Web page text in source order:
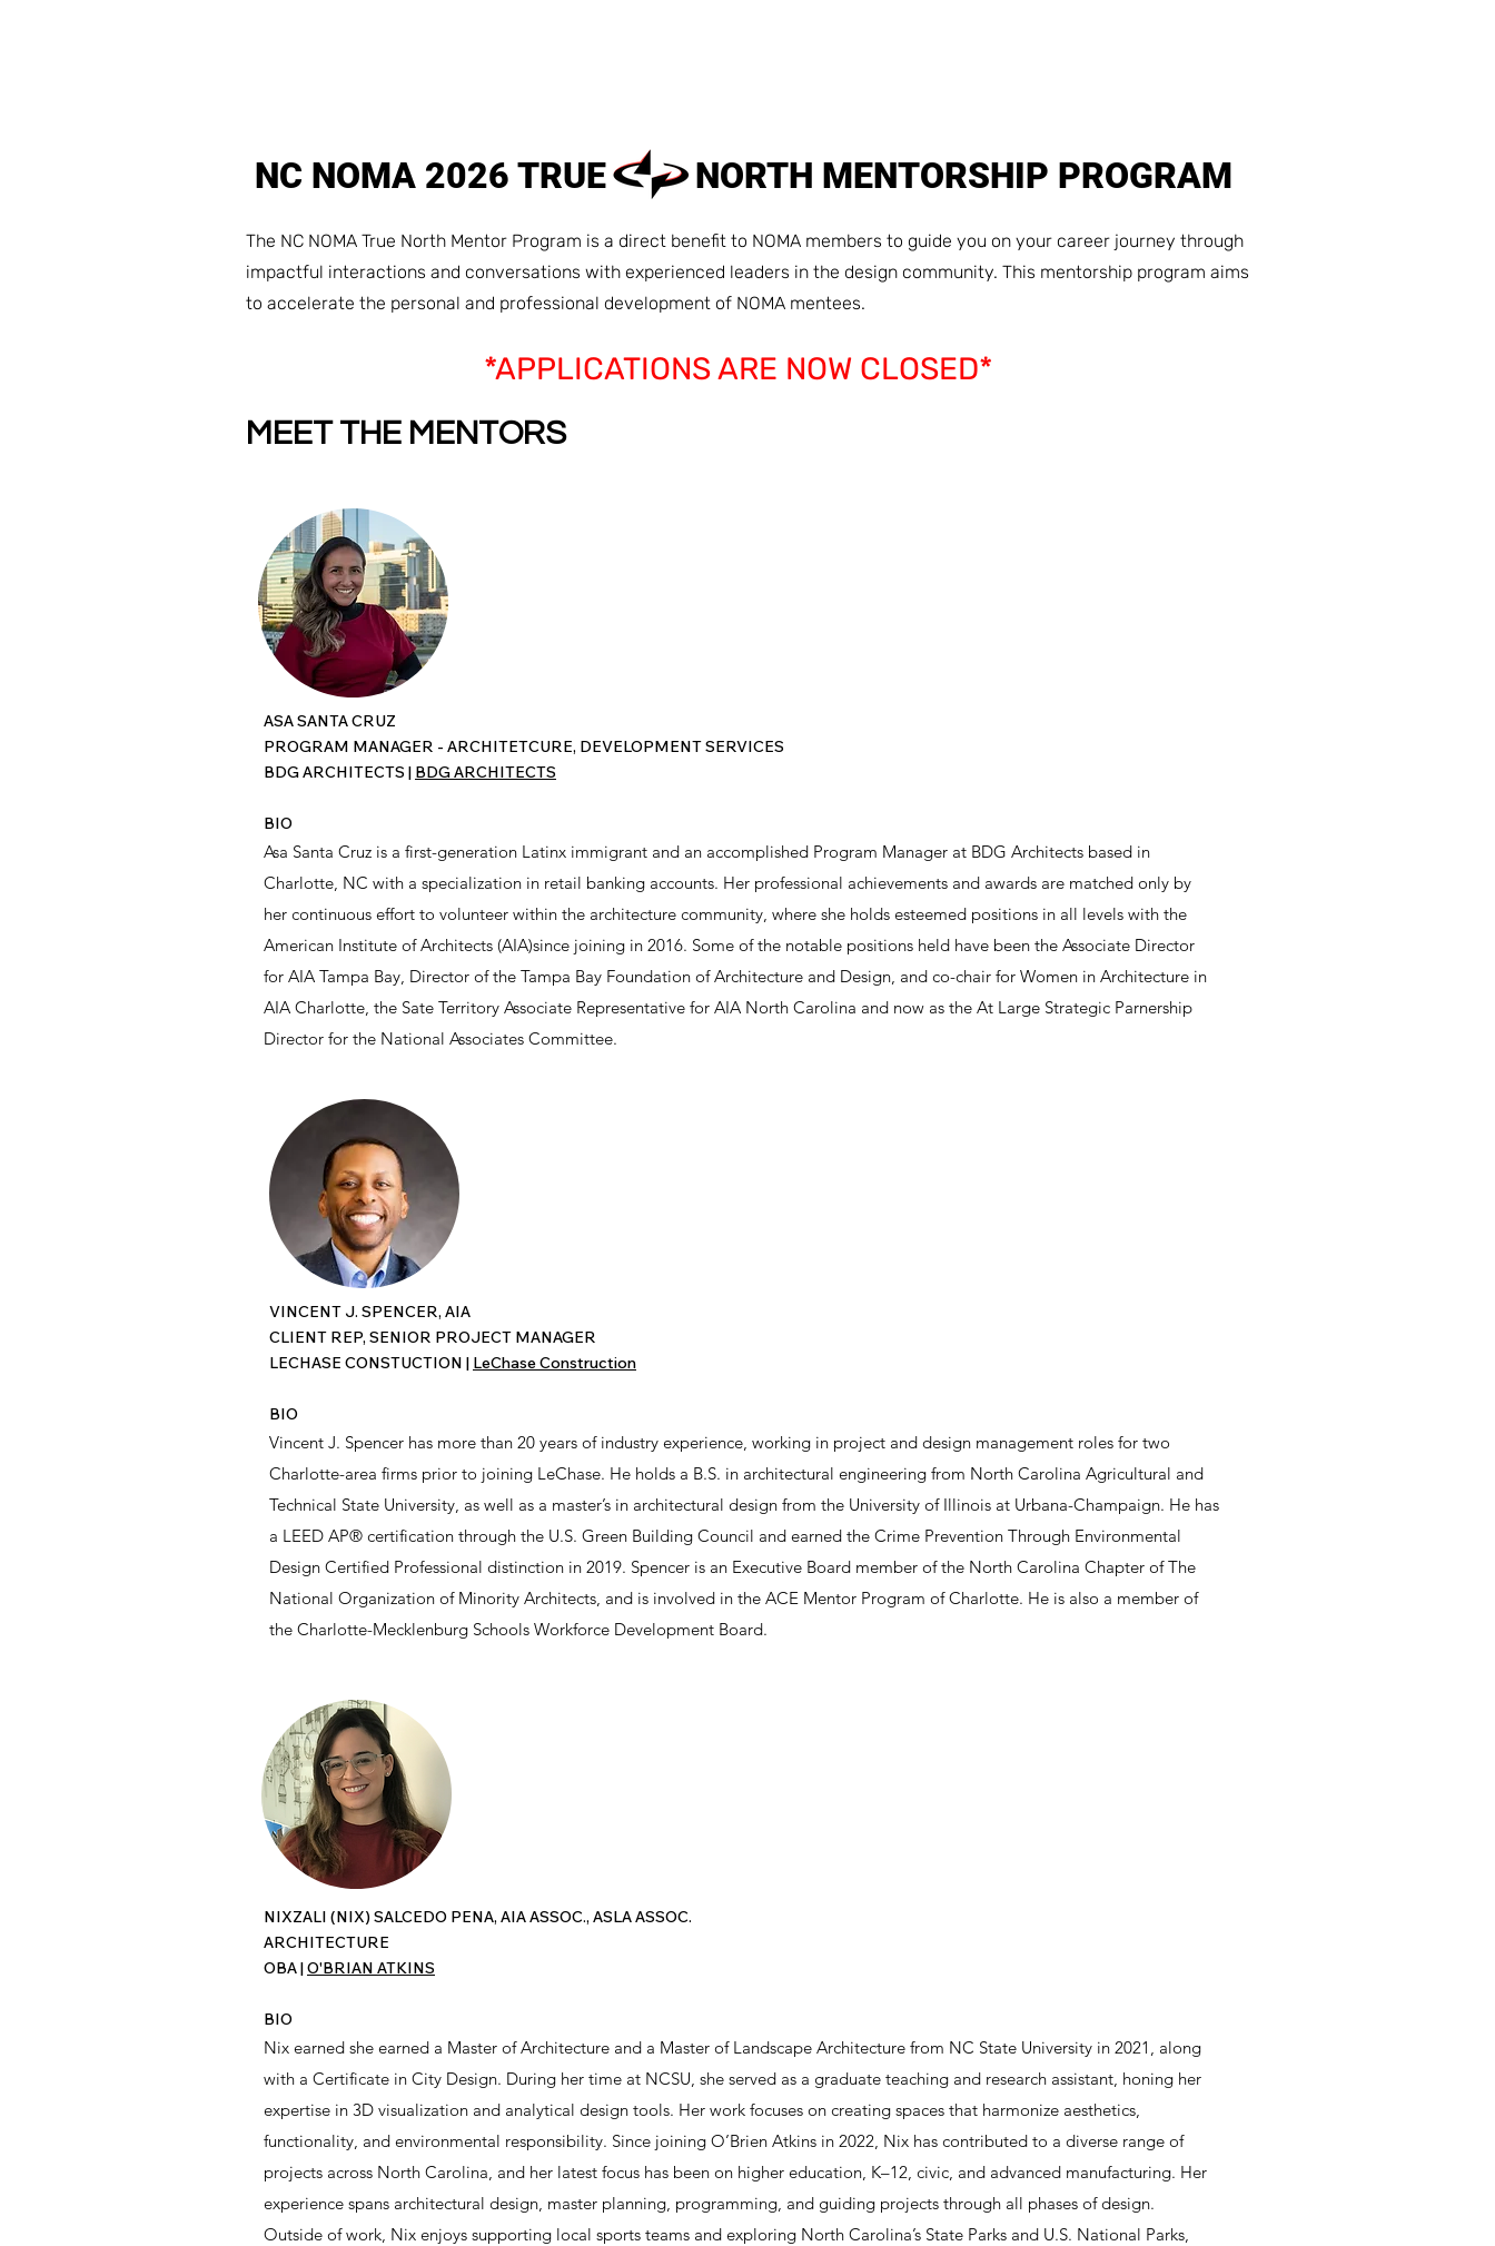
NC NOMA 2026 TRUE NORTH MENTORSHIP PROGRAM
The NC NOMA True North Mentor Program is a direct benefit to NOMA members to guide you on your career journey through
impactful interactions and conversations with experienced leaders in the design community. This mentorship program aims
to accelerate the personal and professional development of NOMA mentees.
*APPLICATIONS ARE NOW CLOSED*
MEET THE MENTORS
ASA SANTA CRUZ
PROGRAM MANAGER - ARCHITETCURE, DEVELOPMENT SERVICES
BDG ARCHITECTS | BDG ARCHITECTS
BIO
Asa Santa Cruz is a first-generation Latinx immigrant and an accomplished Program Manager at BDG Architects based in
Charlotte, NC with a specialization in retail banking accounts. Her professional achievements and awards are matched only by
her continuous effort to volunteer within the architecture community, where she holds esteemed positions in all levels with the
American Institute of Architects (AIA)since joining in 2016. Some of the notable positions held have been the Associate Director
for AIA Tampa Bay, Director of the Tampa Bay Foundation of Architecture and Design, and co-chair for Women in Architecture in
AIA Charlotte, the Sate Territory Associate Representative for AIA North Carolina and now as the At Large Strategic Parnership
Director for the National Associates Committee.
VINCENT J. SPENCER, AIA
CLIENT REP, SENIOR PROJECT MANAGER
LECHASE CONSTUCTION | LeChase Construction
BIO
Vincent J. Spencer has more than 20 years of industry experience, working in project and design management roles for two
Charlotte-area firms prior to joining LeChase. He holds a B.S. in architectural engineering from North Carolina Agricultural and
Technical State University, as well as a master’s in architectural design from the University of Illinois at Urbana-Champaign. He has
a LEED AP® certification through the U.S. Green Building Council and earned the Crime Prevention Through Environmental
Design Certified Professional distinction in 2019. Spencer is an Executive Board member of the North Carolina Chapter of The
National Organization of Minority Architects, and is involved in the ACE Mentor Program of Charlotte. He is also a member of
the Charlotte-Mecklenburg Schools Workforce Development Board.
NIXZALI (NIX) SALCEDO PENA, AIA ASSOC., ASLA ASSOC.
ARCHITECTURE
OBA |O'BRIAN ATKINS
BIO
Nix earned she earned a Master of Architecture and a Master of Landscape Architecture from NC State University in 2021, along
with a Certificate in City Design. During her time at NCSU, she served as a graduate teaching and research assistant, honing her
expertise in 3D visualization and analytical design tools. Her work focuses on creating spaces that harmonize aesthetics,
functionality, and environmental responsibility. Since joining O’Brien Atkins in 2022, Nix has contributed to a diverse range of
projects across North Carolina, and her latest focus has been on higher education, K–12, civic, and advanced manufacturing. Her
experience spans architectural design, master planning, programming, and guiding projects through all phases of design.
Outside of work, Nix enjoys supporting local sports teams and exploring North Carolina’s State Parks and U.S. National Parks,